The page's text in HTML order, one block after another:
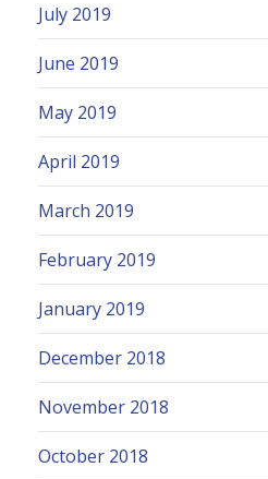
July 2019
June 2019
May 2019
April 2019
March 2019
February 2019
January 2019
December 2018
November 2018
October 2018